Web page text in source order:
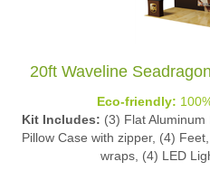
20ft Waveline
Kit Includes:(3) Flat Aluminum
Pillow Case with zipper, (4)
wraps, (4) LED